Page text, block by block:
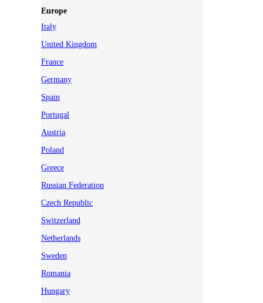
Europe
Italy
United Kingdom
France
Germany
Spain
Portugal
Austria
Poland
Greece
Russian Federation
Czech Republic
Switzerland
Netherlands
Sweden
Romania
Hungary